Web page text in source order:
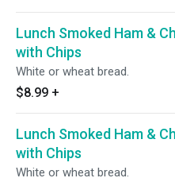
Lunch Smoked Ham &
with Chips
White or wheat bread.
$8.99 +
Lunch Smoked Ham &
with Chips
White or wheat bread.